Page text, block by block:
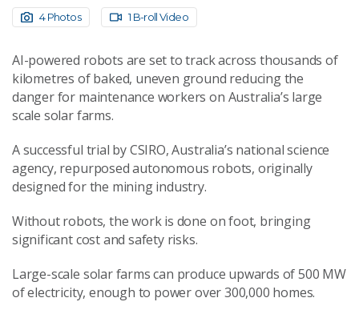
4 Photos 1 B-roll Video
AI-powered robots are set to track across thousands of
kilometres of baked, uneven ground reducing the
danger for maintenance workers on Australia’s large
scale solar farms.
A successful trial by CSIRO, Australia’s national science
agency, repurposed autonomous robots, originally
designed for the mining industry.
Without robots, the work is done on foot, bringing
significant cost and safety risks.
Large-scale solar farms can produce upwards of 500 MW
of electricity, enough to power over 300,000 homes.